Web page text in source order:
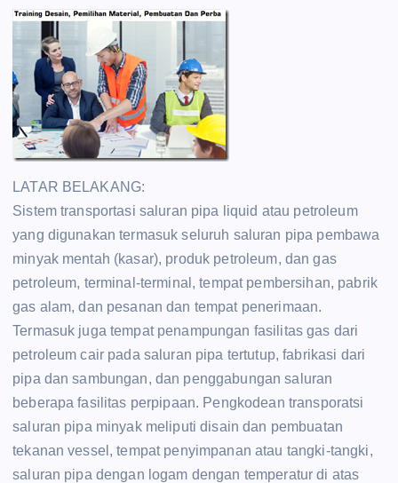
LATAR BELAKANG:
Sistem transportasi saluran pipa liquid atau petroleum
yang digunakan termasuk seluruh saluran pipa pembawa
minyak mentah (kasar), produk petroleum, dan gas
petroleum, terminal-terminal, tempat pembersihan, pabrik
gas alam, dan pesanan dan tempat penerimaan.
Termasuk juga tempat penampungan fasilitas gas dari
petroleum cair pada saluran pipa tertutup, fabrikasi dari
pipa dan sambungan, dan penggabungan saluran
beberapa fasilitas perpipaan. Pengkodean transporatsi
saluran pipa minyak meliputi disain dan pembuatan
tekanan vessel, tempat penyimpanan atau tangki-tangki,
saluran pipa dengan logam dengan temperatur di atas